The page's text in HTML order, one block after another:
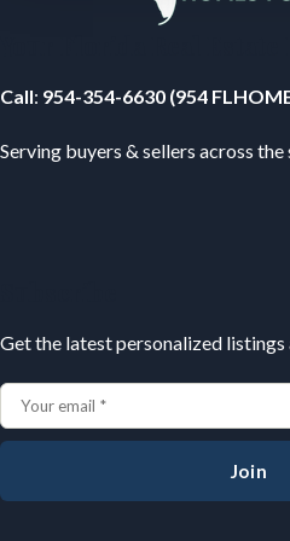
Call: 954-354-6630 (954
Serving buyers & sellers across
Get the latest personalized listings
Join